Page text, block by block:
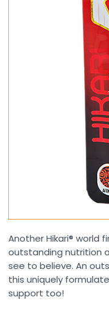
Another Hikari® world
outstanding nutrition
see to believe. An
this uniquely
support too!